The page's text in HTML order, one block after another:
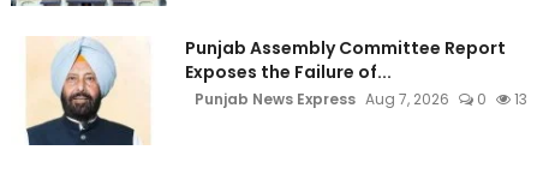
Punjab Assembly Committee Report
Exposes the Failure of...
Punjab News Express Aug 7, 2026 0 13